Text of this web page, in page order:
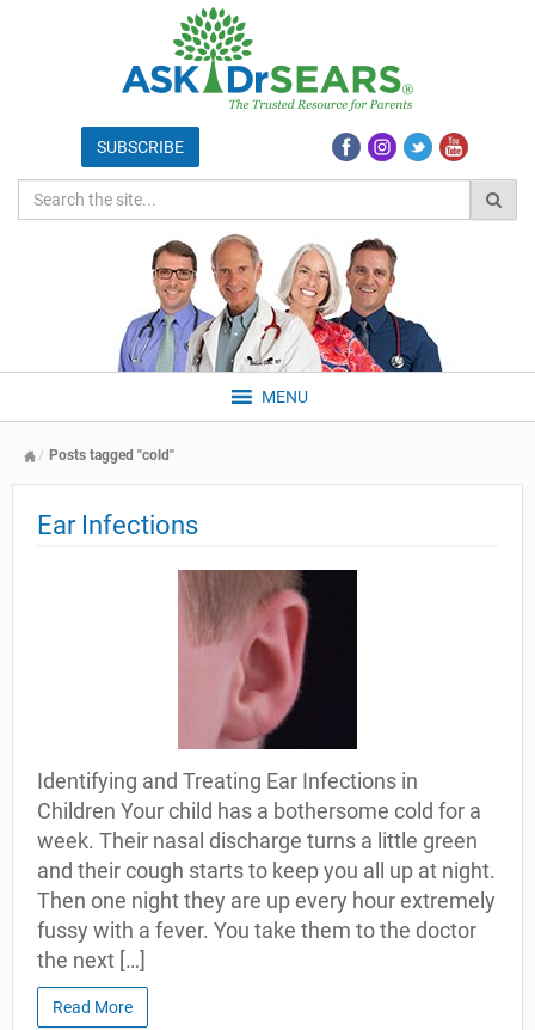
MENU
Posts tagged "cold"
Ear Infections
Identifying and Treating Ear Infections in
Children Your child has a bothersome cold for a
week. Their nasal discharge turns a little green
and their cough starts to keep you all up at night.
Then one night they are up every hour extremely
fussy with a fever. You take them to the doctor
the next […]
Read More